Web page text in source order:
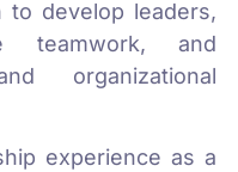
to develop leaders,
teamwork, and
organizational
experience as a